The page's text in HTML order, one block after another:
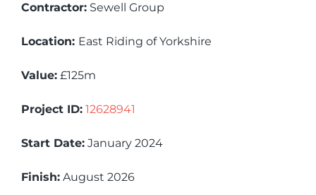
Contractor: Sewell Group
Location: East Riding of Yorkshire
Value: £125m
Project ID: 12628941
Start Date: January 2024
Finish: August 2026